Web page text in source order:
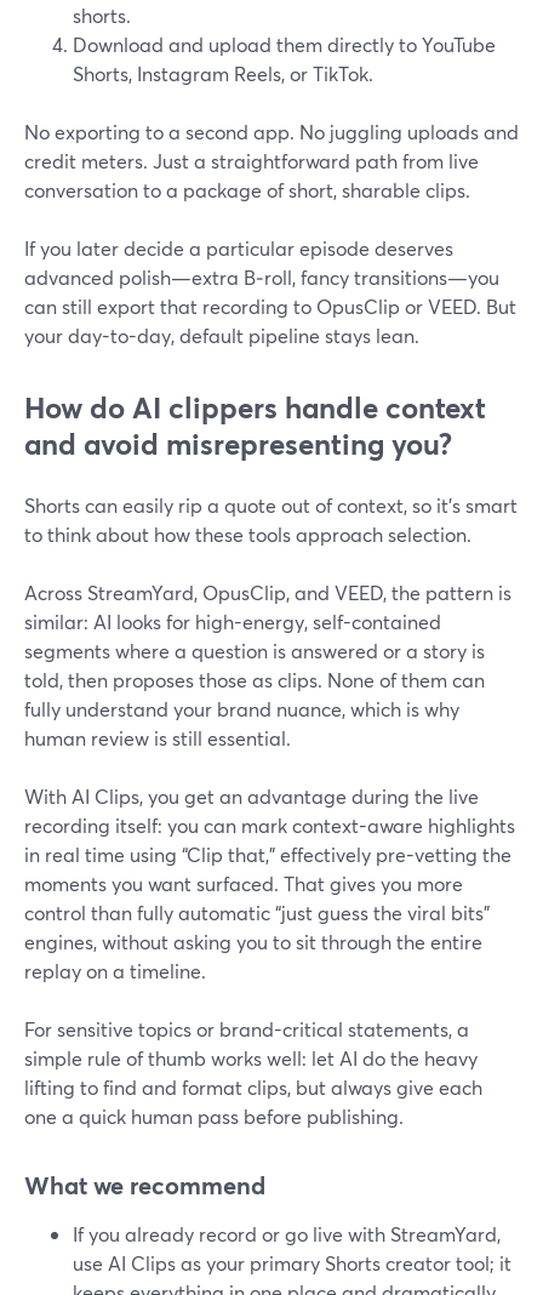
shorts.
Download and upload them directly to YouTube
Shorts, Instagram Reels, or TikTok.
No exporting to a second app. No juggling uploads and
credit meters. Just a straightforward path from live
conversation to a package of short, sharable clips.
If you later decide a particular episode deserves
advanced polish—extra B‑roll, fancy transitions—you
can still export that recording to OpusClip or VEED. But
your day-to-day, default pipeline stays lean.
How do AI clippers handle context
and avoid misrepresenting you?
Shorts can easily rip a quote out of context, so it’s smart
to think about how these tools approach selection.
Across StreamYard, OpusClip, and VEED, the pattern is
similar: AI looks for high-energy, self-contained
segments where a question is answered or a story is
told, then proposes those as clips. None of them can
fully understand your brand nuance, which is why
human review is still essential.
With AI Clips, you get an advantage during the live
recording itself: you can mark context-aware highlights
in real time using “Clip that,” effectively pre-vetting the
moments you want surfaced. That gives you more
control than fully automatic “just guess the viral bits”
engines, without asking you to sit through the entire
replay on a timeline.
For sensitive topics or brand-critical statements, a
simple rule of thumb works well: let AI do the heavy
lifting to find and format clips, but always give each
one a quick human pass before publishing.
What we recommend
If you already record or go live with StreamYard,
use AI Clips as your primary Shorts creator tool; it